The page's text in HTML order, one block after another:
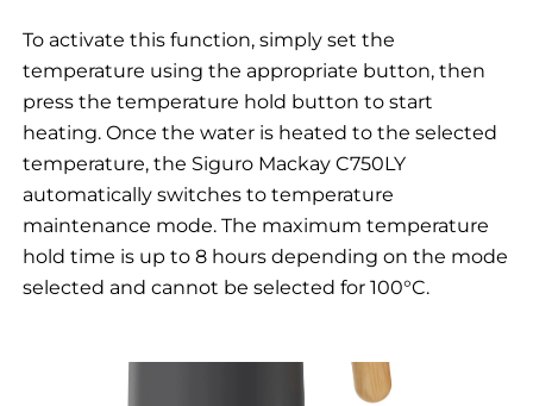
To activate this function, simply set the
temperature using the appropriate button, then
press the temperature hold button to start
heating. Once the water is heated to the selected
temperature, the Siguro Mackay C750LY
automatically switches to temperature
maintenance mode. The maximum temperature
hold time is up to 8 hours depending on the mode
selected and cannot be selected for 100°C.